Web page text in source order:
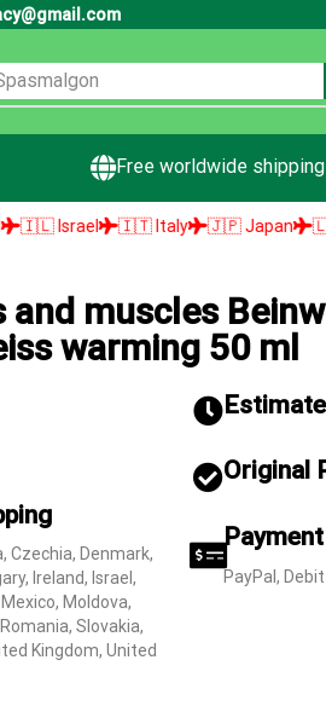
Free worldwide shipping
🇮🇹 Italy 🇯🇵 Japan 🇱🇻 Latvia
muscles
warming 50 ml
Czechia, Denmark,
Ireland, Israel,
Moldova,
Slovakia,
Kingdom, United
Original
Payment
PayPal,